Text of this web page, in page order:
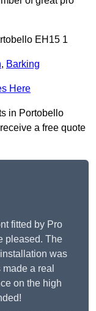
EH15 1
, Barking
Here
in Portobello
a free quote
fitted by Pro
pleased. The
was
a real
on the high